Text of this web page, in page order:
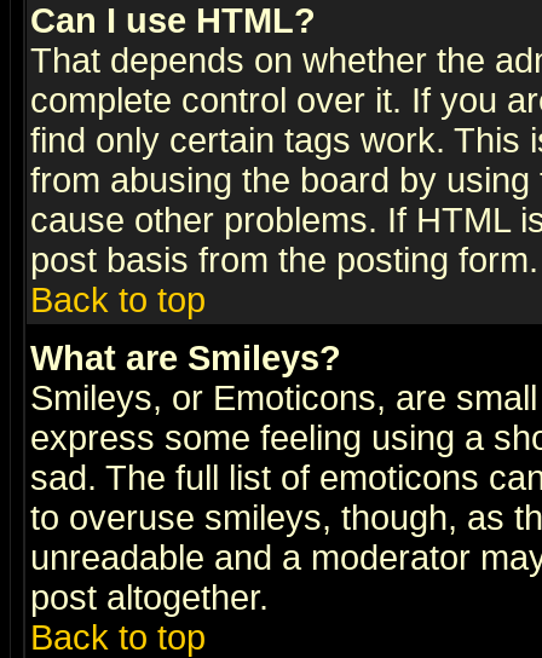
Can I use HTML?
That depends on whether the
complete control over it. If you
find only certain tags work. This
from abusing the board by
cause other problems. If HTML
post basis from the posting form.
Back to top
What are Smileys?
Smileys, or Emoticons, are
express some feeling using a
sad. The full list of emoticons
to overuse smileys, though, as
unreadable and a moderator
post altogether.
Back to top